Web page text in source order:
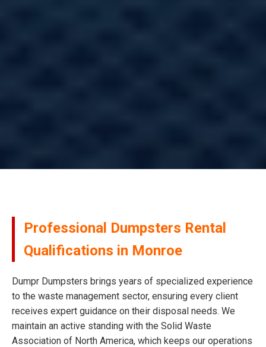
Professional Dumpsters Rental
Qualifications in Monroe
Dumpr Dumpsters brings years of specialized experience
to the waste management sector, ensuring every client
receives expert guidance on their disposal needs. We
maintain an active standing with the Solid Waste
Association of North America, which keeps our operations